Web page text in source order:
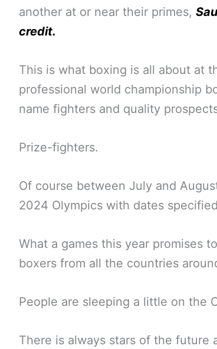
another at or near their primes,
credit.
This is what boxing is all about at
professional world championship
name fighters and quality
Prize-fighters.
Of course between July and
2024 Olympics with dates
What a games this year promises
boxers from all the countries
People are sleeping a little on the
There is always stars of the future